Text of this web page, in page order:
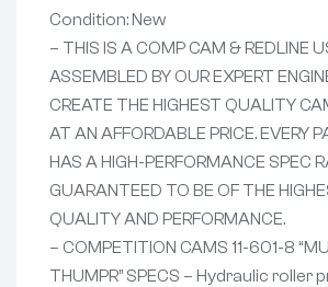
Condition: New
– THIS IS A COMP CAM & REDLINE
ASSEMBLED BY OUR EXPERT
CREATE THE HIGHEST QUALITY
AT AN AFFORDABLE PRICE. EVERY
HAS A HIGH-PERFORMANCE SPEC
GUARANTEED TO BE OF THE
QUALITY AND PERFORMANCE.
– COMPETITION CAMS 11-601-8
THUMPR” SPECS – Hydraulic roller